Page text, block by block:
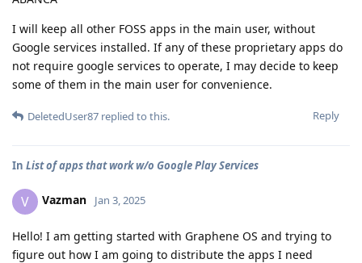
I will keep all other FOSS apps in the main user, without
Google services installed. If any of these proprietary apps do
not require google services to operate, I may decide to keep
some of them in the main user for convenience.
Reply
DeletedUser87 replied to this.
In List of apps that work w/o Google Play Services
V Vazman Jan 3, 2025
Hello! I am getting started with Graphene OS and trying to
figure out how I am going to distribute the apps I need